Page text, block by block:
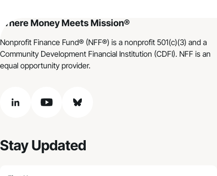
Where Money Meets Mission®
Nonprofit Finance Fund® (NFF®) is a nonprofit 501(c)(3) and a
Community Development Financial Institution (CDFI). NFF is an
equal opportunity provider.
linkedin youtube bluesky
Stay Updated